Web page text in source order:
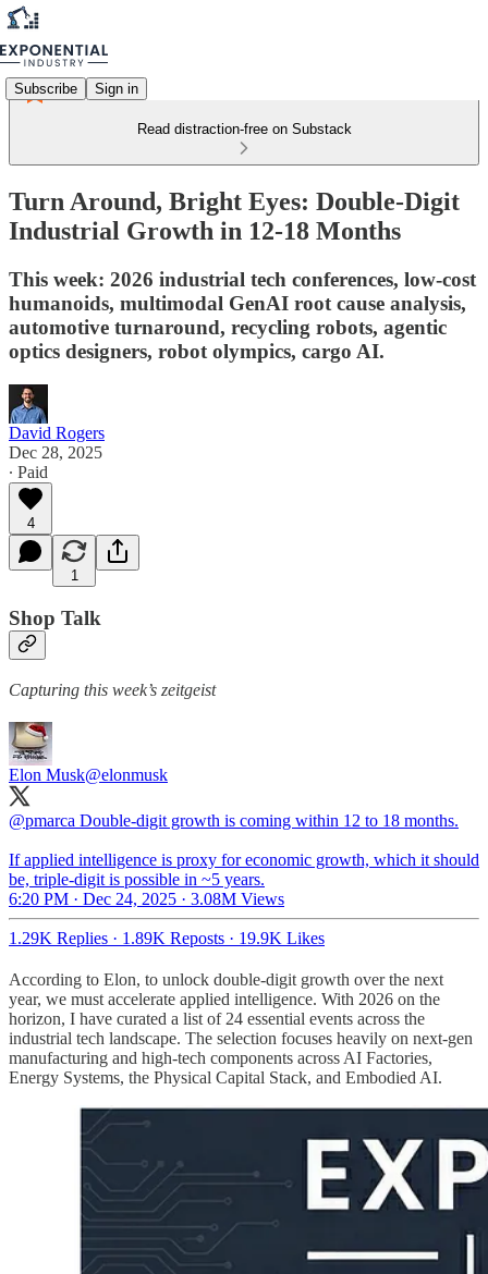
Subscribe Sign in
Read distraction-free on Substack
Turn Around, Bright Eyes: Double-Digit
Industrial Growth in 12-18 Months
This week: 2026 industrial tech conferences, low-cost
humanoids, multimodal GenAI root cause analysis,
automotive turnaround, recycling robots, agentic
optics designers, robot olympics, cargo AI.
David Rogers
Dec 28, 2025
∙ Paid
4
1
Shop Talk
Capturing this week’s zeitgeist
Elon Musk@elonmusk
@pmarca Double-digit growth is coming within 12 to 18 months.
If applied intelligence is proxy for economic growth, which it should
be, triple-digit is possible in ~5 years.
6:20 PM · Dec 24, 2025 · 3.08M Views
1.29K Replies · 1.89K Reposts · 19.9K Likes
According to Elon, to unlock double-digit growth over the next
year, we must accelerate applied intelligence. With 2026 on the
horizon, I have curated a list of 24 essential events across the
industrial tech landscape. The selection focuses heavily on next-gen
manufacturing and high-tech components across AI Factories,
Energy Systems, the Physical Capital Stack, and Embodied AI.